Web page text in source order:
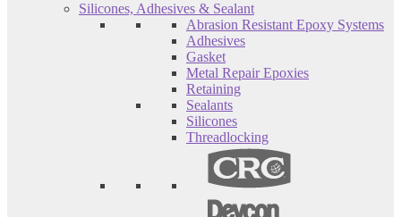
Silicones, Adhesives & Sealant
Abrasion Resistant Epoxy Systems
Adhesives
Gasket
Metal Repair Epoxies
Retaining
Sealants
Silicones
Threadlocking